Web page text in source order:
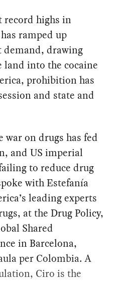
record highs in
ramped up
drawing
land into the cocaine
prohibition has
and state and
war on drugs has fed
and US imperial
to reduce drug
with Estefanía
leading experts
at the Drug Policy,
Shared
in Barcelona,
per Colombia. A
Ciro is the